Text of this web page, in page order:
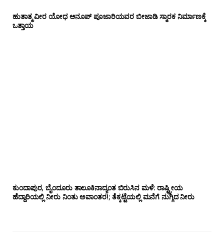
ಹುತಾತ್ಮ ವೀರ ಯೋಧ ಅನೂಪ್ ಪೂಜಾರಿಯವರ ಬೀಜಾಡಿ ಸ್ಮಾರಕ ನಿರ್ಮಾಣಕ್ಕೆ
ಒತ್ತಾಯ
ಕುಂದಾಪುರ, ಬೈಂದೂರು ತಾಲೂಕಿನಾದ್ಯಂತ ಬಿರುಸಿನ ಮಳೆ: ರಾಷ್ಟ್ರೀಯ
ಹೆದ್ದಾರಿಯಲ್ಲಿ‌ ನೀರು ನಿಂತು ಅವಾಂತರ!; ತೆಕ್ಕಟ್ಟೆಯಲ್ಲಿ ಮನೆಗೆ ನುಗ್ಗಿದ ನೀರು